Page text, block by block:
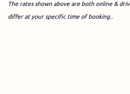
The rates shown above are both online &
differ at your specific time of booking..